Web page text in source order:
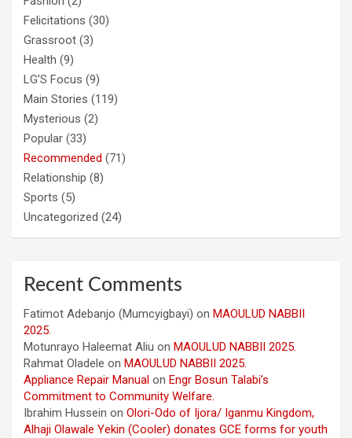
Felicitations (30)
Grassroot (3)
Health (9)
LG'S Focus (9)
Main Stories (119)
Mysterious (2)
Popular (33)
Recommended (71)
Relationship (8)
Sports (5)
Uncategorized (24)
Recent Comments
Fatimot Adebanjo (Mumcyigbayi) on MAOULUD NABBII
2025.
Motunrayo Haleemat Aliu on MAOULUD NABBII 2025.
Rahmat Oladele on MAOULUD NABBII 2025.
Appliance Repair Manual on Engr Bosun Talabi’s
Commitment to Community Welfare.
Ibrahim Hussein on Olori-Odo of Ijora/ Iganmu Kingdom,
Alhaji Olawale Yekin (Cooler) donates GCE forms for youth